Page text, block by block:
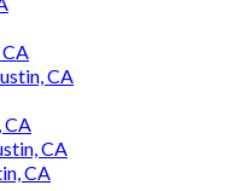
CA
CA
CA
CA